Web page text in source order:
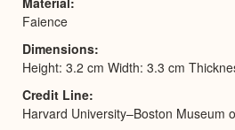
Faience
Dimensions
Height: 3.2 cm Width: 3.3 cm
Credit Line
Harvard University–Boston Museum